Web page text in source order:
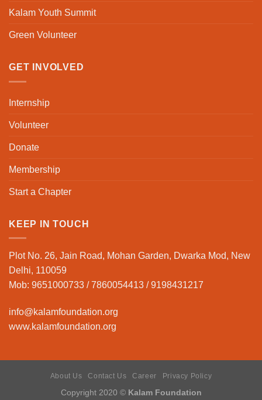
Kalam Youth Summit
Green Volunteer
GET INVOLVED
Internship
Volunteer
Donate
Membership
Start a Chapter
KEEP IN TOUCH
Plot No. 26, Jain Road, Mohan Garden, Dwarka Mod, New
Delhi, 110059
Mob: 9651000733 / 7860054413 / 9198431217
info@kalamfoundation.org
www.kalamfoundation.org
About Us Contact Us Career Privacy Policy
Copyright 2020 © Kalam Foundation